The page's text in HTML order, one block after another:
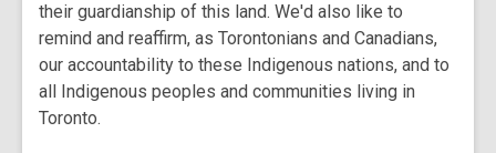
their guardianship of this land. We'd also like to
remind and reaffirm, as Torontonians and Canadians,
our accountability to these Indigenous nations, and to
all Indigenous peoples and communities living in
Toronto.